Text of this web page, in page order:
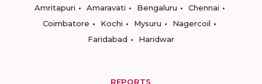
Amritapuri
Amaravati Bengaluru
Chennai
Coimbatore
Kochi Mysuru
Nagercoil
Faridabad
Haridwar
REPORTS